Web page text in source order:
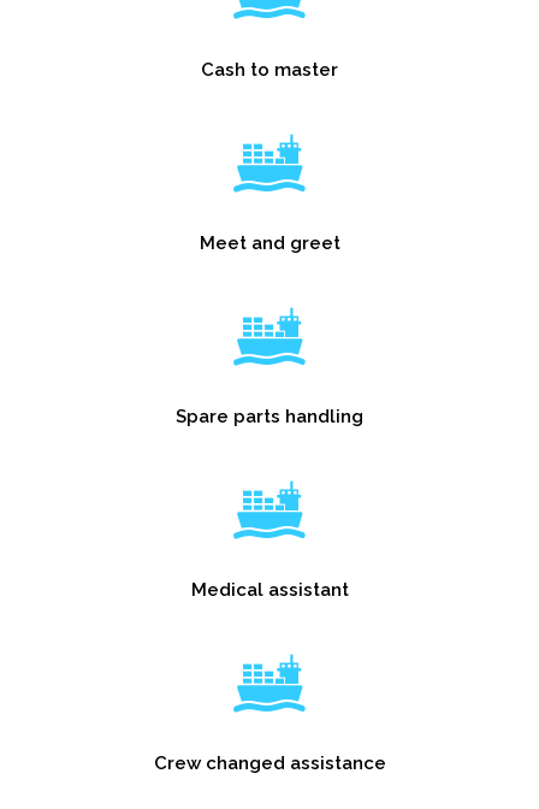
Cash to master
Meet and greet
Spare parts handling
Medical assistant
Crew changed assistance